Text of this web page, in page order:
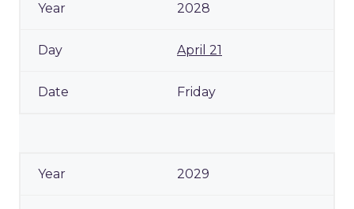
2028
April 21
Friday
2029